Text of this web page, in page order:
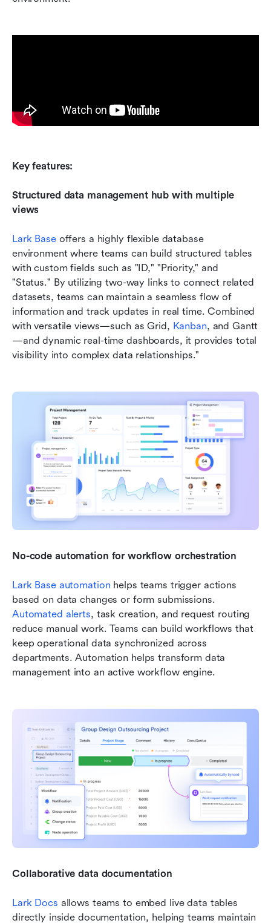
Key features:
Structured data management hub with multiple
views
Lark Base offers a highly flexible database
environment where teams can build structured tables
with custom fields such as "ID," "Priority," and
"Status." By utilizing two-way links to connect related
datasets, teams can maintain a seamless flow of
information and track updates in real time. Combined
with versatile views—such as Grid, Kanban, and Gantt
—and dynamic real-time dashboards, it provides total
visibility into complex data relationships."
No-code automation for workflow orchestration
Lark Base automation helps teams trigger actions
Automated alerts, task creation, and request routing
reduce manual work. Teams can build workflows that
keep operational data synchronized across
departments. Automation helps transform data
management into an active workflow engine.
Collaborative data documentation
Lark Docs allows teams to embed live data tables
directly inside documentation, helping teams maintain